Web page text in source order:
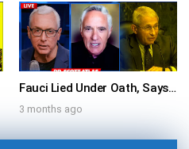
Fauci Lied Under Oath, Says Dr. Scott Atlas, Who Worked With Dr. Anthony Fauci In 2020 White House Coronavirus Task Force
3 months ago